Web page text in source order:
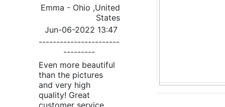
Emma - Ohio ,United
States
Jun-06-2022 13:47
-----------------------
---------
Even more beautiful
than the pictures
and very high
quality! Great
customer service